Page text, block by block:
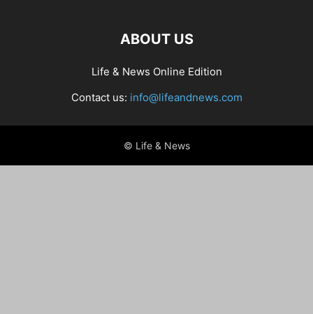
ABOUT US
Life & News Online Edition
Contact us: info@lifeandnews.com
© Life & News